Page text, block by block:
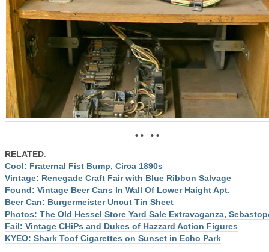
• • • •
RELATED:
Cool: Fraternal Fist Bump, Circa 1890s
Vintage: Renegade Craft Fair with Blue Ribbon Salvage
Found: Vintage Beer Cans In Wall Of Lower Haight Apt.
Beer Can: Burgermeister Uncut Tin Sheet
Photos: The Old Hessel Store Yard Sale Extravaganza,
Fail: Vintage CHiPs and Dukes of Hazzard Action Figures
KYEO: Shark Toof Cigarettes on Sunset in Echo Park